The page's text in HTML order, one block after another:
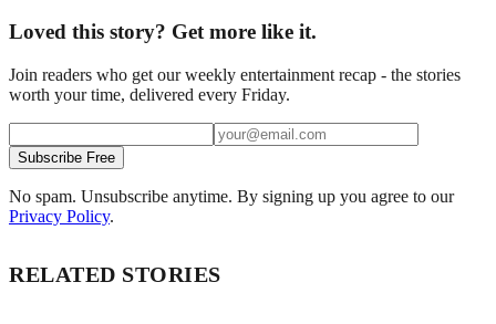
Loved this story? Get more like it.
Join readers who get our weekly entertainment recap - the stories
worth your time, delivered every Friday.
Subscribe Free
No spam. Unsubscribe anytime. By signing up you agree to our
Privacy Policy.
RELATED STORIES